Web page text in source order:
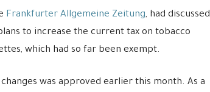
Frankfurter Allgemeine Zeitung, had discussed
to increase the current tax on tobacco
which had so far been exempt.
was approved earlier this month. As a